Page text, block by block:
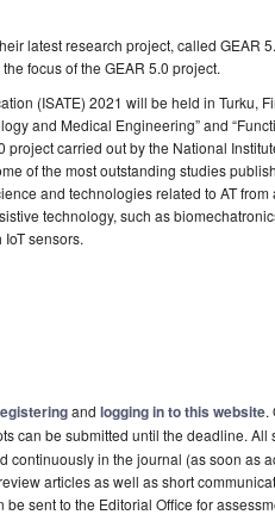
latest research project, called GEAR
focus of the GEAR 5.0 project.
(ISATE) 2021 will be held in Turku,
and Medical Engineering” and
carried out by the National
of the most outstanding studies
and technologies related to AT from
technology, such as
sensors.
and logging in to this website.
can be submitted until the deadline. All
in the journal (as soon as
articles as well as short
sent to the Editorial Office for